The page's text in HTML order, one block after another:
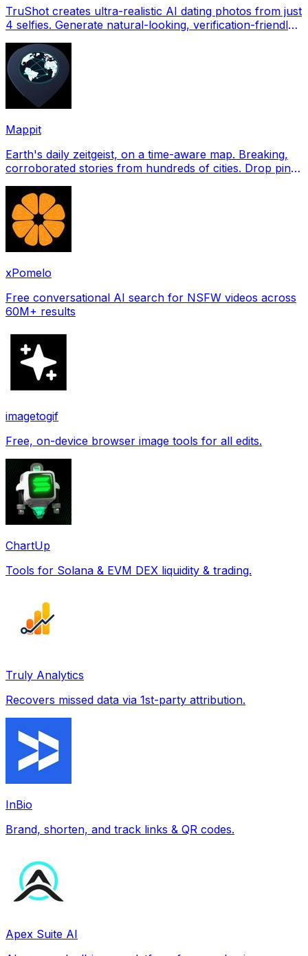
TruShot creates ultra-realistic AI dating photos from just
4 selfies. Generate natural-looking, verification-friendly
Mappit
Earth's daily zeitgeist, on a time-aware map. Breaking,
corroborated stories from hundreds of cities. Drop pins,
xPomelo
Free conversational AI search for NSFW videos across
60M+ results
imagetogif
Free, on-device browser image tools for all edits.
ChartUp
Tools for Solana & EVM DEX liquidity & trading.
Truly Analytics
Recovers missed data via 1st-party attribution.
InBio
Brand, shorten, and track links & QR codes.
Apex Suite AI